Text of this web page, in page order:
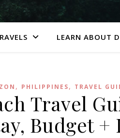
LEARN ABOUT
, PHILIPPINES, TRAVEL
Travel
Budget